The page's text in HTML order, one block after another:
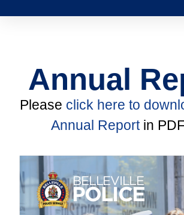
Annual
Please click here to
Annual Reportin